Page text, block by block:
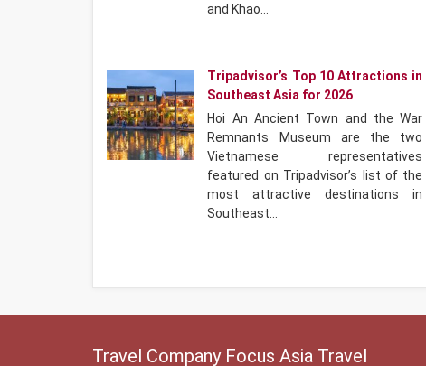
and Khao…
Tripadvisor’s Top 10 Attractions in
Southeast Asia for 2026
Hoi An Ancient Town and the War
Remnants Museum are the two
Vietnamese representatives
featured on Tripadvisor’s list of the
most attractive destinations in
Southeast…
Travel Company Focus Asia Travel